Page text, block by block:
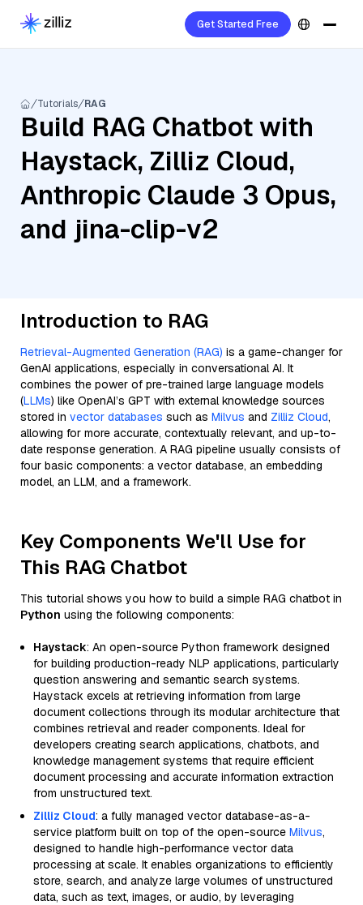
Get Started Free
Tutorials RAG
Build RAG Chatbot with
Haystack, Zilliz Cloud,
Anthropic Claude 3 Opus,
and jina-clip-v2
Introduction to RAG
Retrieval-Augmented Generation (RAG) is a game-changer for
GenAI applications, especially in conversational AI. It
combines the power of pre-trained large language models
(LLMs) like OpenAI’s GPT with external knowledge sources
stored in vector databases such as Milvus and Zilliz Cloud,
allowing for more accurate, contextually relevant, and up-to-
date response generation. A RAG pipeline usually consists of
four basic components: a vector database, an embedding
model, an LLM, and a framework.
Key Components We'll Use for
This RAG Chatbot
This tutorial shows you how to build a simple RAG chatbot in
Python using the following components:
Haystack: An open-source Python framework designed
for building production-ready NLP applications, particularly
question answering and semantic search systems.
Haystack excels at retrieving information from large
document collections through its modular architecture that
combines retrieval and reader components. Ideal for
developers creating search applications, chatbots, and
knowledge management systems that require efficient
document processing and accurate information extraction
from unstructured text.
Zilliz Cloud: a fully managed vector database-as-a-
service platform built on top of the open-source Milvus,
designed to handle high-performance vector data
processing at scale. It enables organizations to efficiently
store, search, and analyze large volumes of unstructured
data, such as text, images, or audio, by leveraging